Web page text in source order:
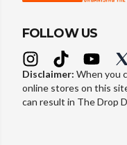
FOLLOW US
Disclaimer: When you
online stores on this
can result in The Drop